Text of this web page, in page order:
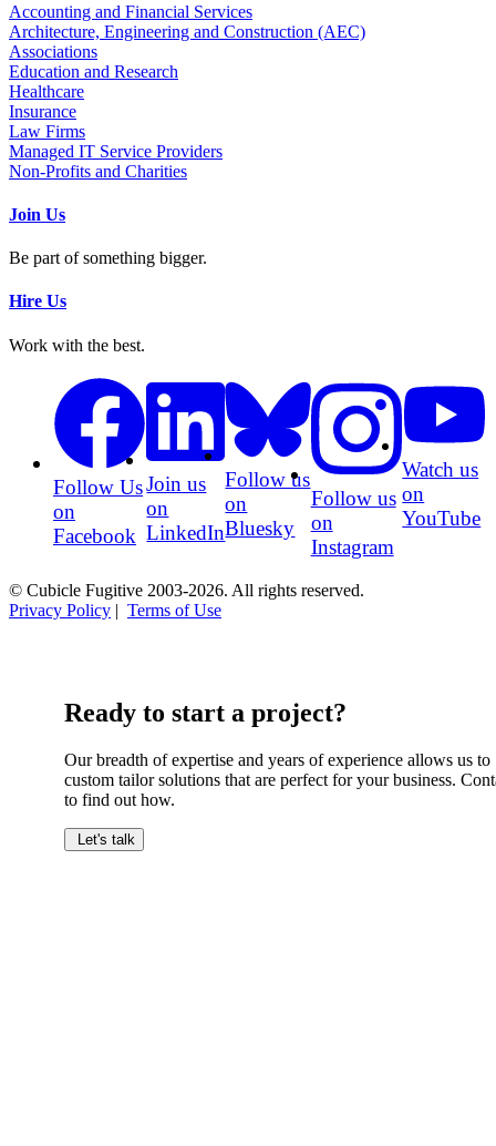
Accounting and Financial Services
Architecture, Engineering and Construction (AEC)
Associations
Education and Research
Healthcare
Insurance
Law Firms
Managed IT Service Providers
Non-Profits and Charities
Join Us
Be part of something bigger.
Hire Us
Work with the best.
Follow Us
on
Facebook
Join us
on
LinkedIn
Follow us
on
Bluesky
Follow us
on
Instagram
Watch us
on
YouTube
© Cubicle Fugitive 2003-2026. All rights reserved.
Privacy Policy
Terms of Use
Ready to start a project?
Our breadth of expertise and years of experience allows us to
custom tailor solutions that are perfect for your business.
to find out how.
Let's talk